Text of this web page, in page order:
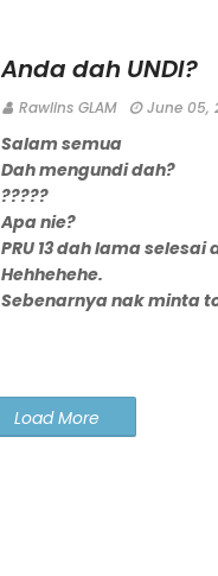
Anda dah UNDI?
Rawlins GLAM June 05,
Salam semua
Dah mengundi dah?
?????
Apa nie?
PRU 13 dah lama selesai
Hehhehehe.
Sebenarnya nak minta
Load More